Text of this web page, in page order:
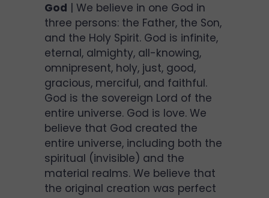
God | We believe in one God in
three persons: the Father, the Son,
and the Holy Spirit. God is infinite,
eternal, almighty, all-knowing,
omnipresent, holy, just, good,
gracious, merciful, and faithful.
God is the sovereign Lord of the
entire universe. God is love. We
believe that God created the
entire universe, including both the
spiritual (invisible) and the
material realms. We believe that
the original creation was perfect